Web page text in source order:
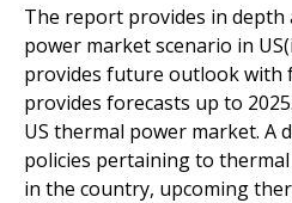
The report provides in
power market scenario in
provides future outlook with
provides forecasts up to
US thermal power market. A
policies pertaining to
in the country, upcoming